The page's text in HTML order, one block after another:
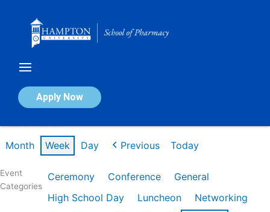
Apply Now
Calendar of Events
Month Week Day Previous Today
Event
Categories
Ceremony Conference
General
High School Day
Luncheon
Networking